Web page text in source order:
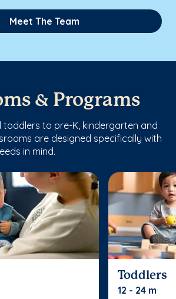
Meet The Team
& Programs
toddlers to pre-K, kindergarten and
are designed specifically with
in mind.
Toddlers
12 - 24 m